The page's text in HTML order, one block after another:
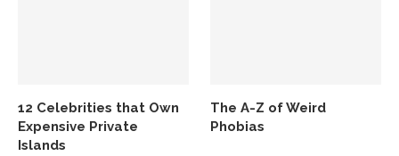
12 Celebrities that Own
Expensive Private
Islands
The A-Z of Weird
Phobias